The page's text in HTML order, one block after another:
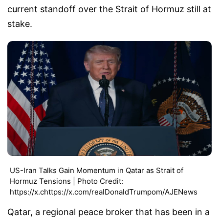
current standoff over the Strait of Hormuz still at
stake.
US-Iran Talks Gain Momentum in Qatar as Strait of
Hormuz Tensions | Photo Credit:
https://x.chttps://x.com/realDonaldTrumpom/AJENews
Qatar, a regional peace broker that has been in a